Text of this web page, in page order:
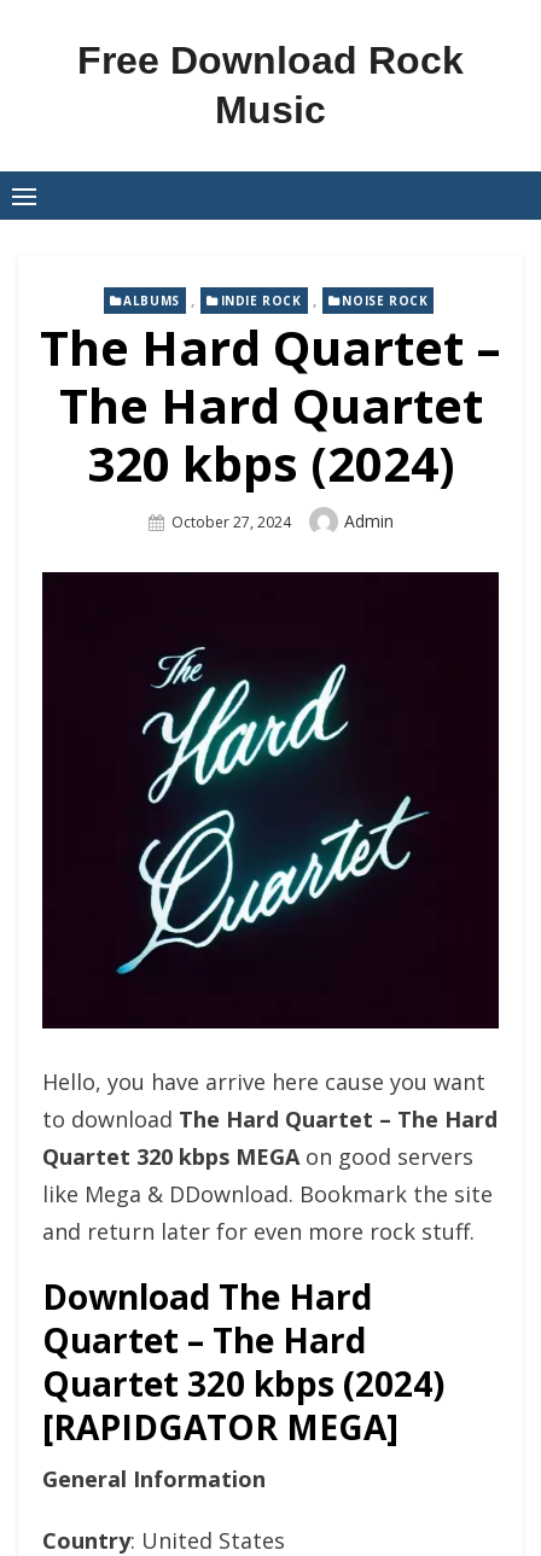
Free Download Rock
Music
ALBUMS , INDIE ROCK , NOISE ROCK
The Hard Quartet –
The Hard Quartet
320 kbps (2024)
Posted
October 27, 2024 Author
Admin
Hello, you have arrive here cause you want
to download The Hard Quartet – The Hard
Quartet 320 kbps MEGAon good servers
like Mega & DDownload. Bookmark the site
and return later for even more rock stuff.
Download The Hard
Quartet – The Hard
Quartet 320 kbps (2024)
[RAPIDGATOR MEGA]
General Information
Country: United States